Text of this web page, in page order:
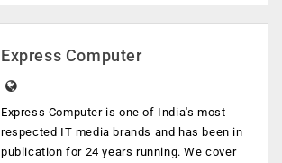
Express Computer
Express Computer is one of India's most
respected IT media brands and has been in
publication for 24 years running. We cover